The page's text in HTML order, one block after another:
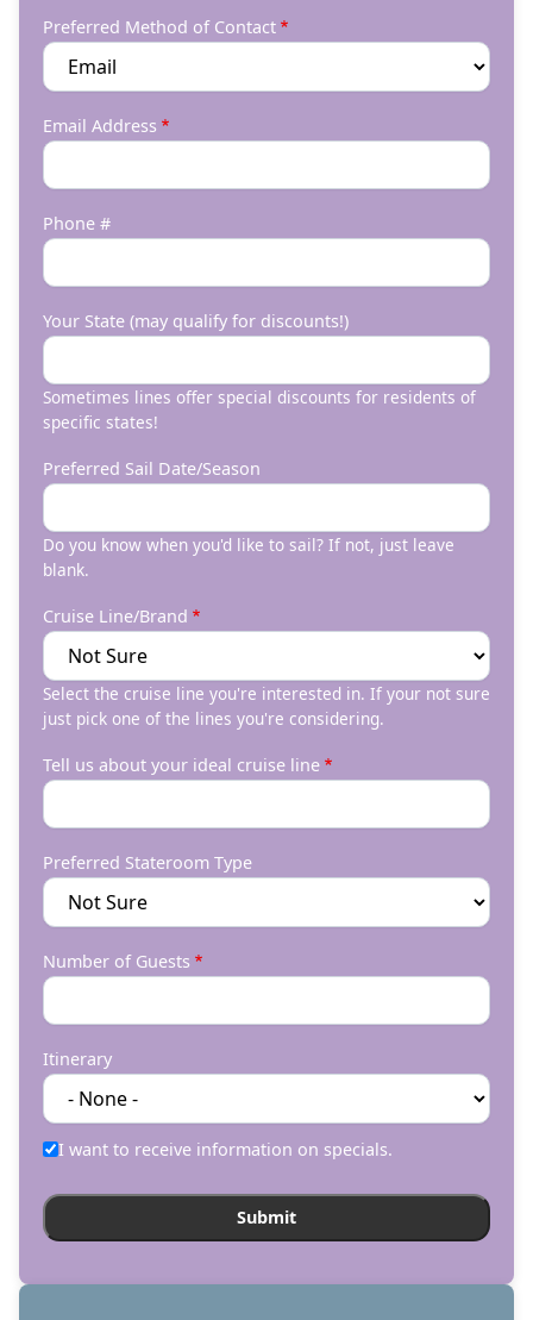
Preferred Method of Contact
Email Address
Phone #
Your State (may qualify for discounts!)
Sometimes lines offer special discounts for residents of
specific states!
Preferred Sail Date/Season
Do you know when you'd like to sail? If not, just leave
blank.
Cruise Line/Brand
Select the cruise line you're interested in. If your not sure
just pick one of the lines you're considering.
Tell us about your ideal cruise line
Preferred Stateroom Type
Number of Guests
Itinerary
I want to receive information on specials.